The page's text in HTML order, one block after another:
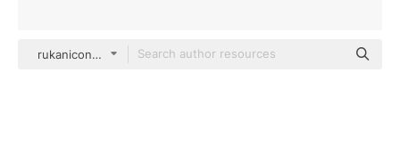
rukanicon Detailed Outline